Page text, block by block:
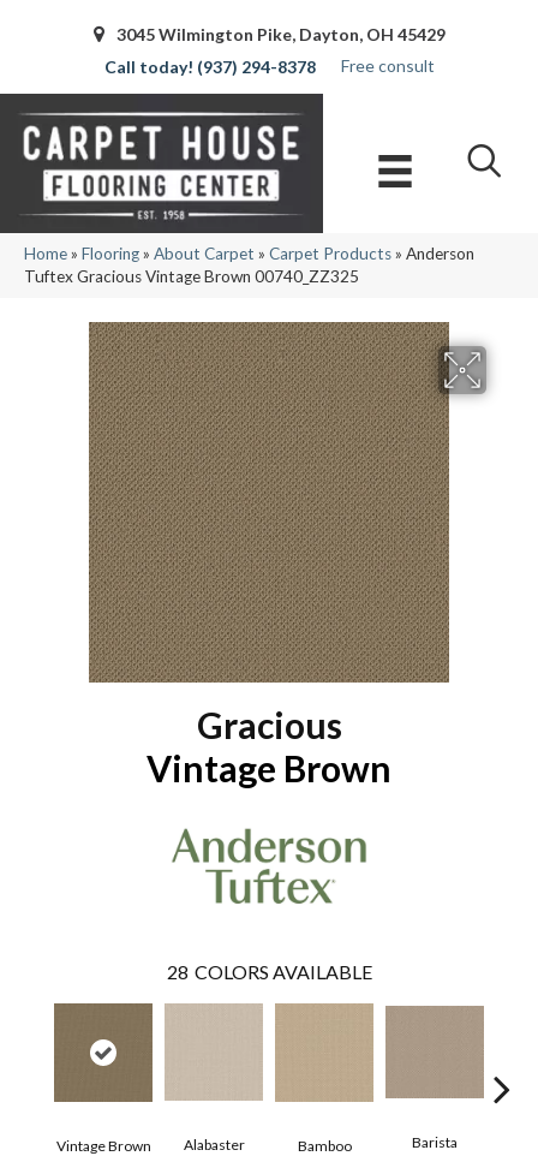
3045 Wilmington Pike, Dayton, OH 45429
(937) 294-8378
Free consult
Home» Flooring» About Carpet » Carpet Products» Anderson
Tuftex Gracious Vintage Brown 00740_ZZ325
Gracious
Vintage Brown
28 COLORS AVAILABLE
Vintage Brown Alabaster Bamboo Barista